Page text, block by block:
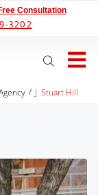
Consultation
3202
/ J. Stuart Hill